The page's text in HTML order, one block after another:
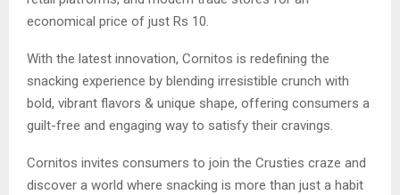
economical price of just Rs 10.
With the latest innovation, Cornitos is redefining the
snacking experience by blending irresistible crunch with
bold, vibrant flavors & unique shape, offering consumers a
guilt-free and engaging way to satisfy their cravings.
Cornitos invites consumers to join the Crusties craze and
discover a world where snacking is more than just a habit